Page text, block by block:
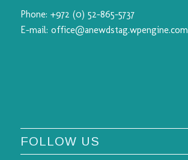
Phone: +972 (0) 52-865-5737
E-mail: office@anewdstag.wpengine.com
FOLLOW US